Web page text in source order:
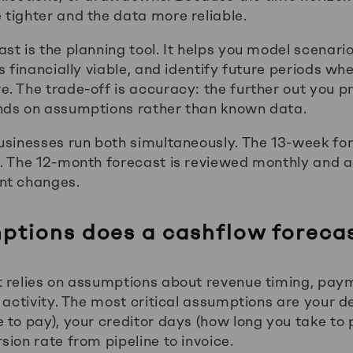
tighter and the data more reliable.
is the planning tool. It helps you model
financially viable, and identify future periods
The trade-off is accuracy: the further out you
on assumptions rather than known data.
run both simultaneously. The 13-week
12-month forecast is reviewed monthly and
changes.
does a cashflow
on assumptions about revenue timing,
activity. The most critical assumptions are your
to pay), your creditor days (how long you take to
rate from pipeline to invoice.